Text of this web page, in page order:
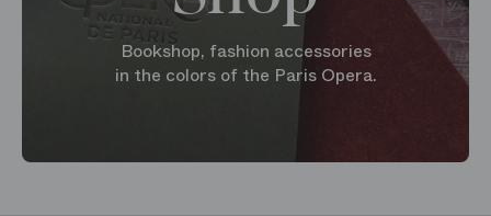
Bookshop, fashion accessories
in the colors of the Paris Opera.